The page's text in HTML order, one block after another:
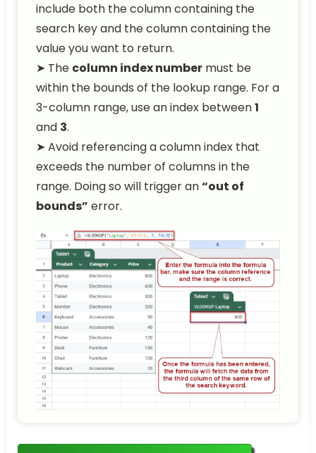
include both the column containing the
search key and the column containing the
value you want to return.
➤ The column index number must be
within the bounds of the lookup range. For a
3-column range, use an index between1
and 3.
➤ Avoid referencing a column index that
exceeds the number of columns in the
range. Doing so will trigger an“out of
bounds” error.